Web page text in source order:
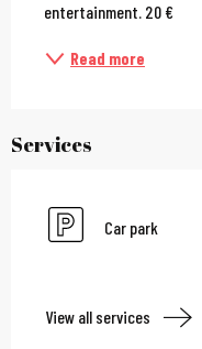
entertainment. 20 €
Read more
Services
Car park
View all services